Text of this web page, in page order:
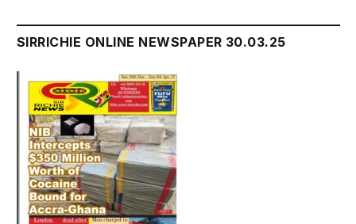
SIRRICHIE ONLINE NEWSPAPER 30.03.25